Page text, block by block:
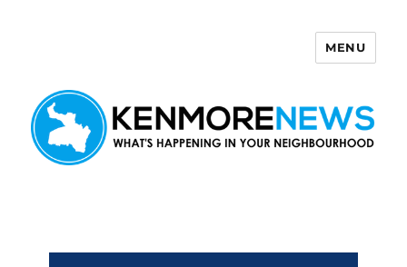
MENU